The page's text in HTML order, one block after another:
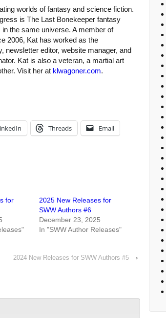
worlds of fantasy and science fiction.
is The Last Bonekeeper fantasy
the same universe. A member of
2006, Kat has worked as the
newsletter editor, website manager, and
Kat is also a veteran, a martial art
Visit her at klwagoner.com.
Threads Email
for
2025 New Releases for
SWW Authors #6
December 23, 2025
In "SWW Author Releases"
2024 New Releases for SWW Authors #5 ›